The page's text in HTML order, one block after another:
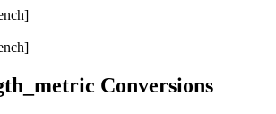
Conversions